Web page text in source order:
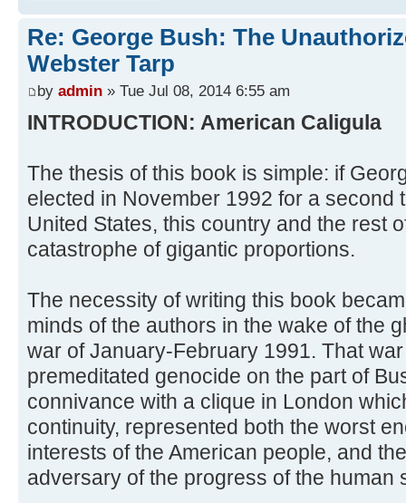
Re: George Bush: The
Webster Tarp
by admin » Tue Jul 08, 2014 6:55 am
INTRODUCTION: American Caligula
The thesis of this book is simple: if
elected in November 1992 for a second
United States, this country and the rest
catastrophe of gigantic proportions.
The necessity of writing this book
minds of the authors in the wake of the
war of January-February 1991. That
premeditated genocide on the part of
connivance with a clique in London
continuity, represented both the worst
interests of the American people, and
adversary of the progress of the human